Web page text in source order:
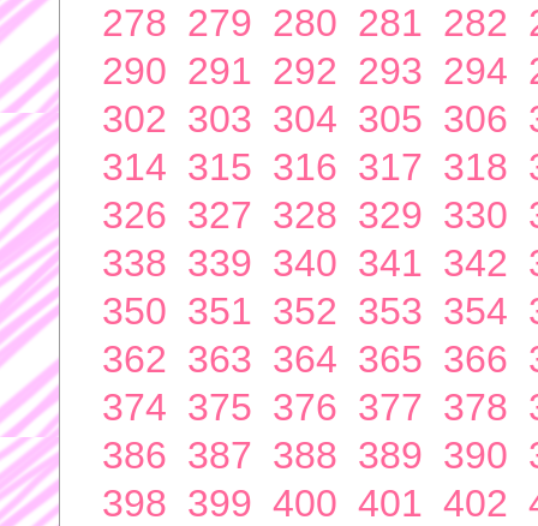
278 279 280 281 282
290 291 292 293 294
302 303 304 305 306
314 315 316 317 318
326 327 328 329 330
338 339 340 341 342
350 351 352 353 354
362 363 364 365 366
374 375 376 377 378
386 387 388 389 390
398 399 400 401 402